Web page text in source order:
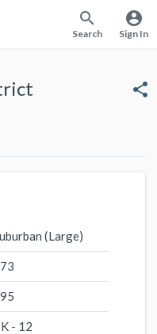
search
Search
account_circle
Sign In
share
(Large)
- 12